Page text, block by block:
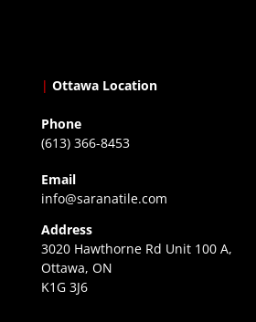
| Ottawa Location
Phone
(613) 366-8453
Email
info@saranatile.com
Address
3020 Hawthorne Rd Unit 100 A,
Ottawa, ON
K1G 3J6